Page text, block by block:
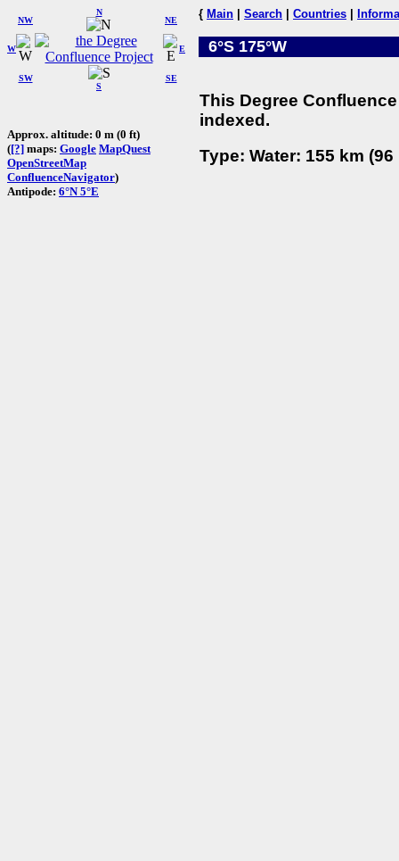
W
NW
N
NE
SW
S
SE
E
Approx. altitude: 0 m (0 ft)
([?] maps: Google MapQuest
OpenStreetMap
ConfluenceNavigator)
Antipode: 6°N 5°E
{ Main Search Countries
6°S 175°W
This Degree
indexed.
Type: Water: 155 km